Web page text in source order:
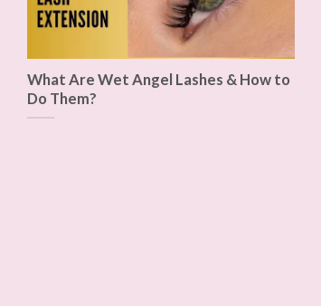
What Are Wet Angel Lashes & How to
Do Them?